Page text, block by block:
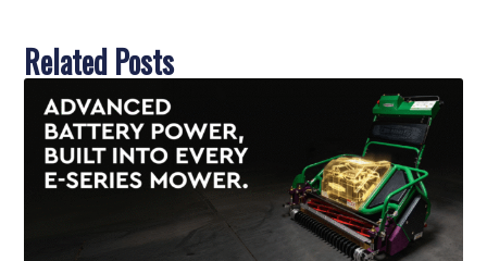
Related Posts